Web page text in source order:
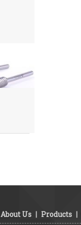
About Us | Products |